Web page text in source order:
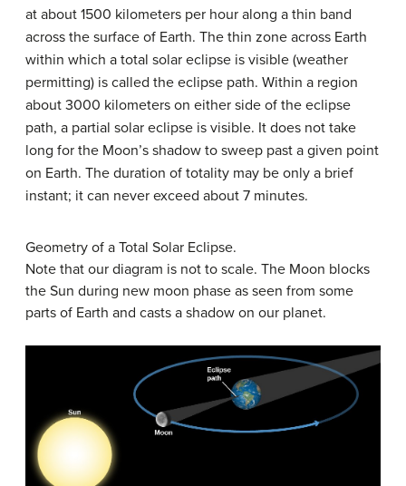
at about 1500 kilometers per hour along a thin band
across the surface of Earth. The thin zone across Earth
within which a total solar eclipse is visible (weather
permitting) is called the eclipse path. Within a region
about 3000 kilometers on either side of the eclipse
path, a partial solar eclipse is visible. It does not take
long for the Moon’s shadow to sweep past a given point
on Earth. The duration of totality may be only a brief
instant; it can never exceed about 7 minutes.
Geometry of a Total Solar Eclipse.
Note that our diagram is not to scale. The Moon blocks
the Sun during new moon phase as seen from some
parts of Earth and casts a shadow on our planet.